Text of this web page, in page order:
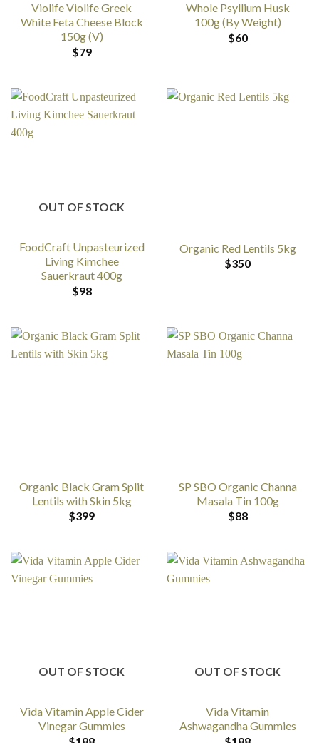
Violife Violife Greek
White Feta Cheese Block
150g (V)
$79
Whole Psyllium Husk
100g (By Weight)
$60
OUT OF STOCK
FoodCraft Unpasteurized
Living Kimchee
Sauerkraut 400g
$98
Organic Red Lentils 5kg
$350
Organic Black Gram Split
Lentils with Skin 5kg
$399
SP SBO Organic Channa
Masala Tin 100g
$88
OUT OF STOCK
Vida Vitamin Apple Cider
Vinegar Gummies
OUT OF STOCK
Vida Vitamin
Ashwagandha Gummies